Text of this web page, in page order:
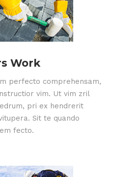
Work
perfecto comprehensam,
vim. Ut vim zril
pri ex hendrerit
Sit te quando
fecto.